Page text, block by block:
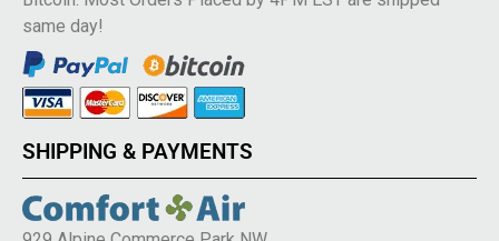
same day!
SHIPPING & PAYMENTS